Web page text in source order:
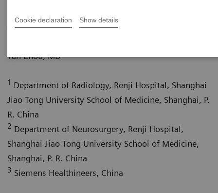
Cookie declaration Show details
Jiaxu Wei, RT1; Xiao Li, MD1; Huilin Zhao, MD
Yan Zhou, MD
1 Department of Radiology, Renji Hospital, Shanghai
Jiao Tong University School of Medicine, Shanghai, P.
R. China
2 Department of Neurosurgery, Renji Hospital,
Shanghai Jiao Tong University School of Medicine,
Shanghai, P. R. China
3 Siemens Healthineers, China